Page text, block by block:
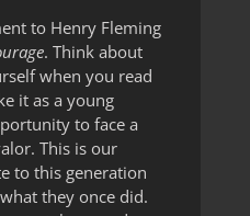
to Henry Fleming
. Think about
when you read
it as a young
to face a
This is our
to this generation
they once did.